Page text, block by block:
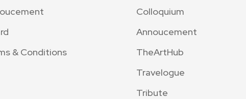
& Conditions
Colloquium
Annoucement
TheArtHub
Travelogue
Tribute